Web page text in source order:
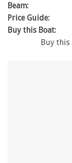
Beam:
Price Guide:
Buy this Boat:
Buy this